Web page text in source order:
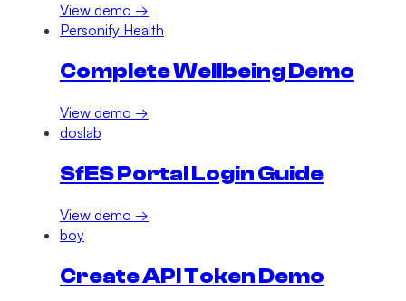
View demo →
Personify Health
Complete Wellbeing Demo
View demo →
doslab
SfES Portal Login Guide
View demo →
boy
Create API Token Demo